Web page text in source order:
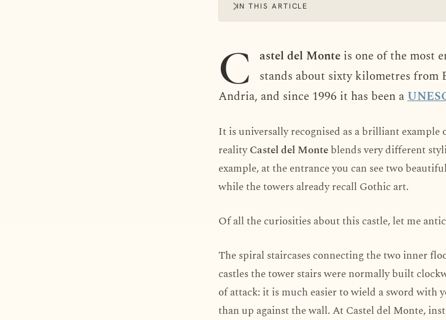
IN THIS ARTICLE
C astel del Monte is one of the most
stands about sixty kilometres
Andria, and since 1996 it has been a
It is universally recognised as a brilliant example
realityCastel del Monteblends very different
example, at the entrance you can see two
while the towers already recall Gothic art.
Of all the curiosities about this castle, let me
The spiral staircases connecting the two inner
castles the tower stairs were normally built
of attack: it is much easier to wield a sword
than up against the wall. At Castel del Monte,